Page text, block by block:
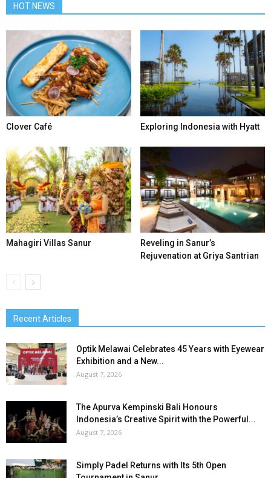
HOT NEWS
Clover Café Exploring Indonesia with Hyatt
Mahagiri Villas Sanur
Reveling in Sanur’s
Rejuvenation at Griya Santrian
Recent Articles
Optik Melawai Celebrates 45 Years with Eyewear
Exhibition and a New...
August 7, 2026
The Apurva Kempinski Bali Honours
Indonesia’s Creative Spirit with the Powerful...
August 7, 2026
Simply Padel Returns with Its 5th Open